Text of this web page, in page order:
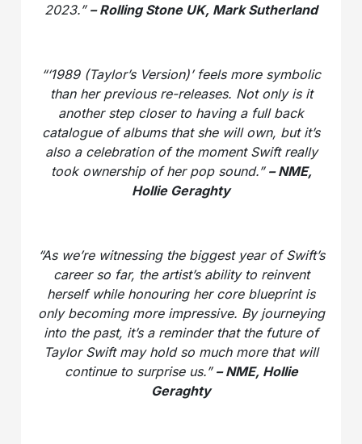
2023.” – Rolling Stone UK, Mark Sutherland
“‘1989 (Taylor’s Version)’ feels more symbolic
than her previous re-releases. Not only is it
another step closer to having a full back
catalogue of albums that she will own, but it’s
also a celebration of the moment Swift really
took ownership of her pop sound.” – NME,
Hollie Geraghty
“As we’re witnessing the biggest year of Swift’s
career so far, the artist’s ability to reinvent
herself while honouring her core blueprint is
only becoming more impressive. By journeying
into the past, it’s a reminder that the future of
Taylor Swift may hold so much more that will
continue to surprise us.” – NME, Hollie
Geraghty